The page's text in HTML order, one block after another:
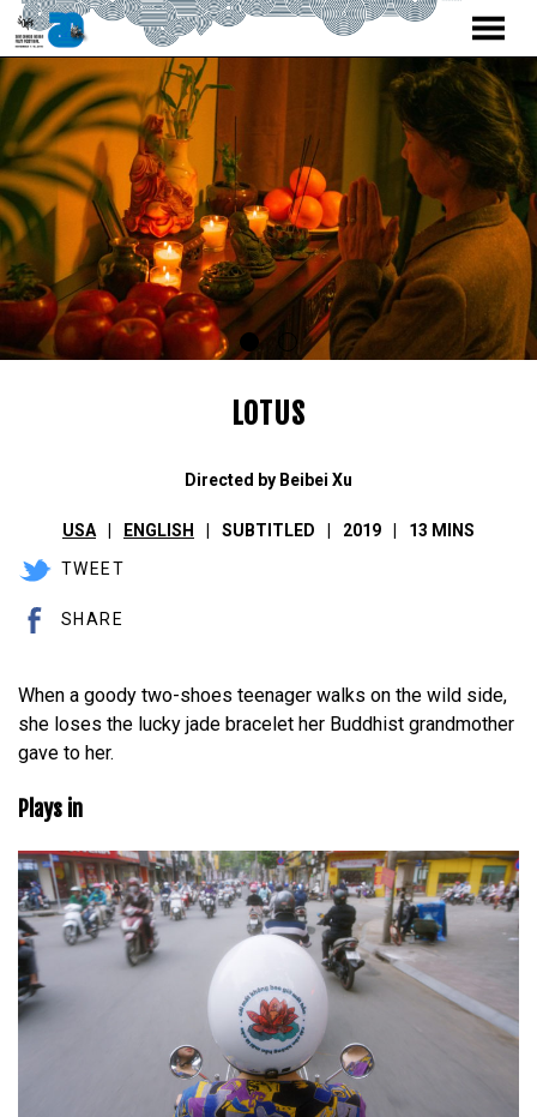
Skip
to
Content
MENU
LOTUS
Directed by Beibei Xu
USA ENGLISH SUBTITLED 2019 13 MINS
TWEET
SHARE
When a goody two-shoes teenager walks on the wild side,
she loses the lucky jade bracelet her Buddhist grandmother
gave to her.
Plays in